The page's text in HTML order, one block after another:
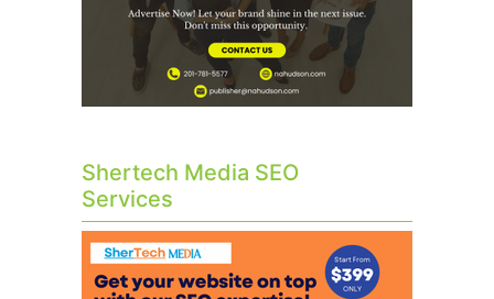
Shertech Media SEO
Services